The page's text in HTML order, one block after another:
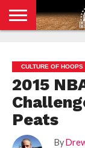
POLICY
CULTURE OF HOOPS
2015
Peats
By